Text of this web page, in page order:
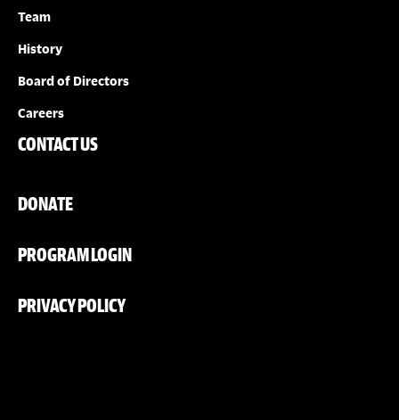
Team
History
Board of Directors
Careers
CONTACT US
DONATE
PROGRAM LOGIN
PRIVACY POLICY